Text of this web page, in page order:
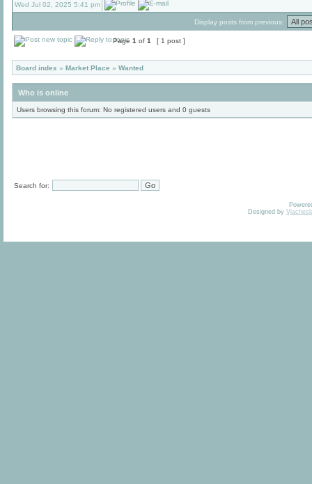
Wed Jul 02, 2025 5:41 pm
Display posts from previous:
Page 1 of 1 [ 1 post ]
Board index » Market Place » Wanted
Who is online
Users browsing this forum: No registered users and 0 guests
Search for:
Designed by